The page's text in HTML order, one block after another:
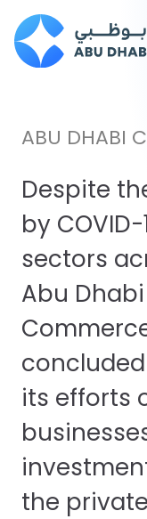
ABU DHABI
Despite
by
sectors
Abu
its efforts
the